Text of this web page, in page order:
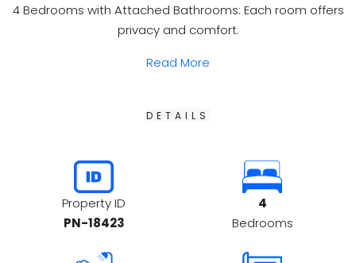
4 Bedrooms with Attached Bathrooms: Each room offers
privacy and comfort.
Read More
DETAILS
Property ID
PN-18423
4
Bedrooms